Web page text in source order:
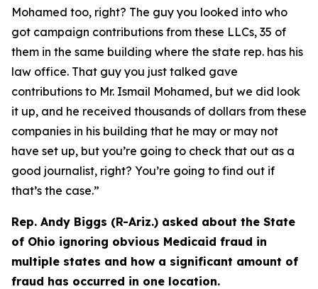
Mohamed too, right? The guy you looked into who
got campaign contributions from these LLCs, 35 of
them in the same building where the state rep. has his
law office. That guy you just talked gave
contributions to Mr. Ismail Mohamed, but we did look
it up, and he received thousands of dollars from these
companies in his building that he may or may not
have set up, but you’re going to check that out as a
good journalist, right? You’re going to find out if
that’s the case.”
Rep. Andy Biggs (R-Ariz.) asked about the State
of Ohio ignoring obvious Medicaid fraud in
multiple states and how a significant amount of
fraud has occurred in one location.